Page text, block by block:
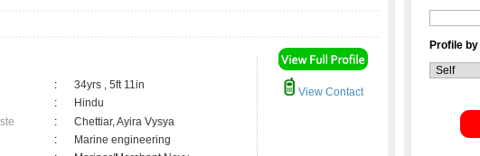
:
34yrs , 5ft 11in
:
Hindu
:
Chettiar, Ayira Vysya
:
Marine engineering
View Contact
Profile by